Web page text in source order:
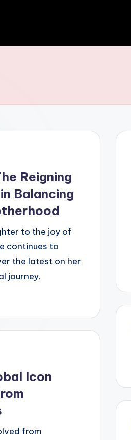
Reigning
Balancing
to the joy of
continues to
the latest on her
journey.
Icon
from